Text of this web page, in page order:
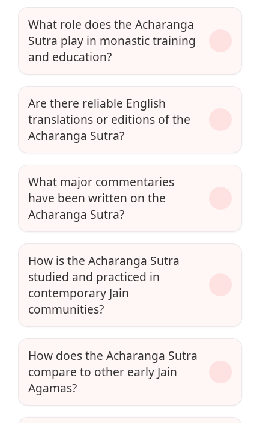
What role does the Acharanga
Sutra play in monastic training
and education?
Are there reliable English
translations or editions of the
Acharanga Sutra?
What major commentaries
have been written on the
Acharanga Sutra?
How is the Acharanga Sutra
studied and practiced in
contemporary Jain
communities?
How does the Acharanga Sutra
compare to other early Jain
Agamas?